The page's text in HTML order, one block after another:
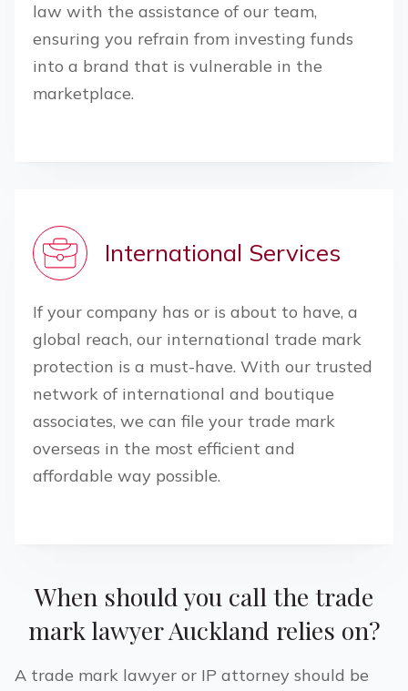
law with the assistance of our team,
ensuring you refrain from investing funds
into a brand that is vulnerable in the
marketplace.
International Services
If your company has or is about to have, a
global reach, our international trade mark
protection is a must-have. With our trusted
network of international and boutique
associates, we can file your trade mark
overseas in the most efficient and
affordable way possible.
When should you call the trade
mark lawyerAuckland relies on?
A trade mark lawyer or IP attorney should be